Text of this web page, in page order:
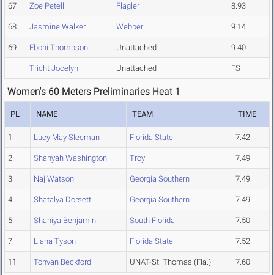
67 Zoe Petell Flagler 8.93
68 Jasmine Walker Webber 9.14
69 Eboni Thompson Unattached 9.40
Tricht Jocelyn Unattached FS
Women's 60 Meters Preliminaries Heat 1
PL NAME TEAM TIME
1 Lucy May Sleeman Florida State 7.42
2 Shanyah Washington Troy 7.49
3 Naj Watson Georgia Southern 7.49
4 Shatalya Dorsett Georgia Southern 7.49
5 Shaniya Benjamin South Florida 7.50
7 Liana Tyson Florida State 7.52
11 Tonyan Beckford UNAT-St. Thomas (Fla.) 7.60